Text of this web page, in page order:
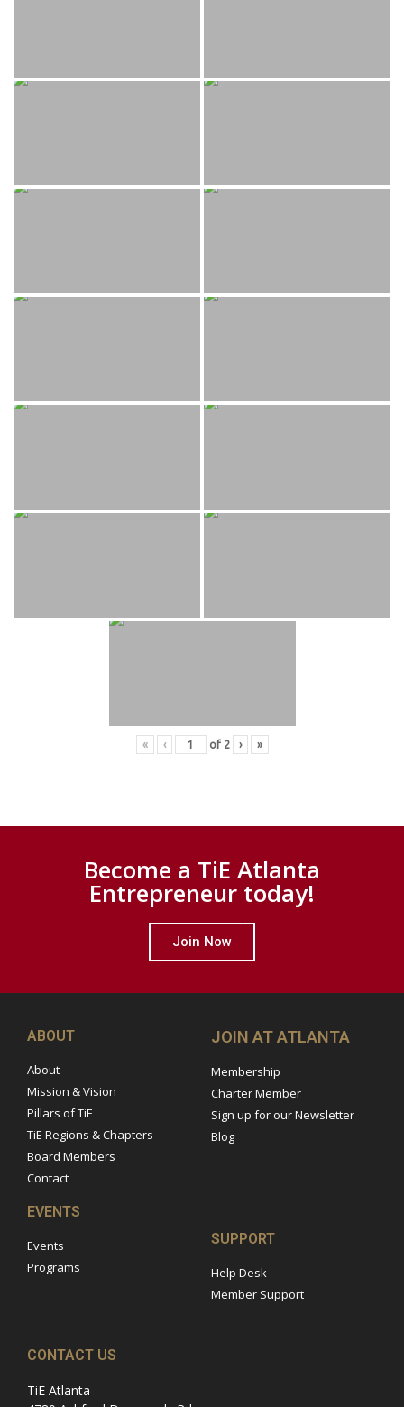
« ‹ of 2 › »
Become a TiE Atlanta
Entrepreneur today!
Join Now
ABOUT
About
Mission & Vision
Pillars of TiE
TiE Regions & Chapters
Board Members
Contact
JOIN AT ATLANTA
Membership
Charter Member
Sign up for our Newsletter
Blog
EVENTS
Events
Programs
SUPPORT
Help Desk
Member Support
CONTACT US
TiE Atlanta